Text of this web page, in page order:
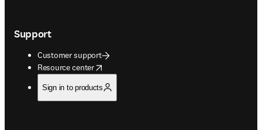
Support
Customer support
Resource center
opens in new tab/window
Sign in to products